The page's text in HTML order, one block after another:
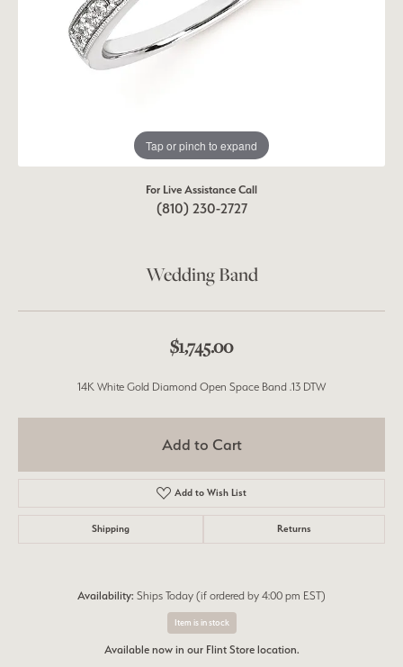
Tap or pinch to expand
For Live Assistance Call
(810) 230-2727
Wedding Band
$1,745.00
14K White Gold Diamond Open Space Band .13 DTW
Add to Cart
Add to Wish List
Shipping Returns
Availability: Ships Today (if ordered by 4:00 pm EST)
Item is in stock
Available now in our Flint Store location.